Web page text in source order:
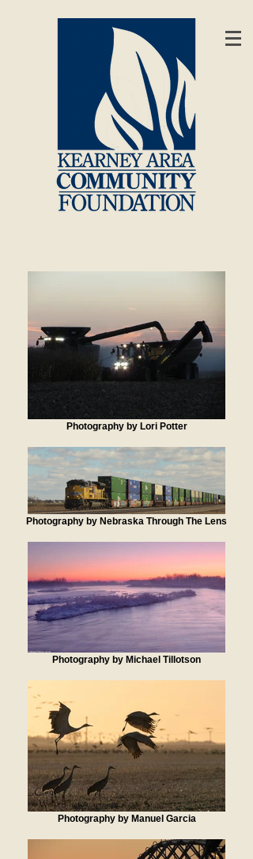
Photography by Lori Potter
Photography by Nebraska Through The Lens
Photography by Michael Tillotson
Photography by Manuel Garcia